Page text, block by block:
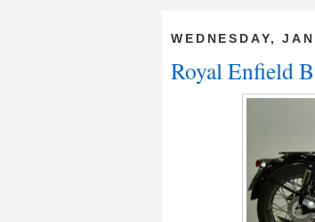
WEDNESDAY,
Royal Enfield